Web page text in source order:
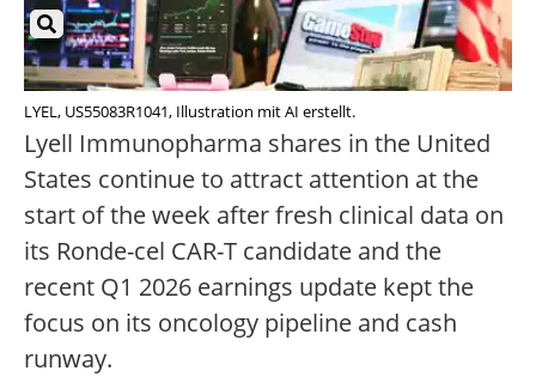
LYEL, US55083R1041, Illustration mit AI erstellt.
Lyell Immunopharma shares in the United
States continue to attract attention at the
start of the week after fresh clinical data on
its Ronde-cel CAR-T candidate and the
recent Q1 2026 earnings update kept the
focus on its oncology pipeline and cash
runway.